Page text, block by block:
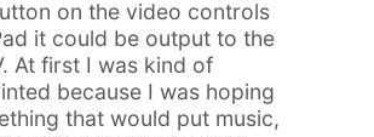
on the video controls
it could be output to the
At first I was kind of
because I was hoping
that would put music,